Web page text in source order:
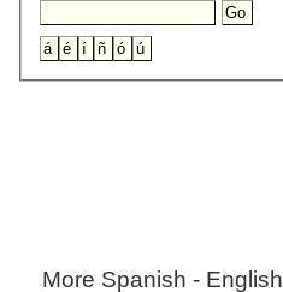
More Spanish - English